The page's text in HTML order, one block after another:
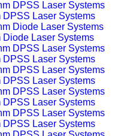
DPSS Laser Systems
Diode Laser Systems
DPSS Laser Systems
DPSS Laser Systems
DPSS Laser Systems
DPSS Laser Systems